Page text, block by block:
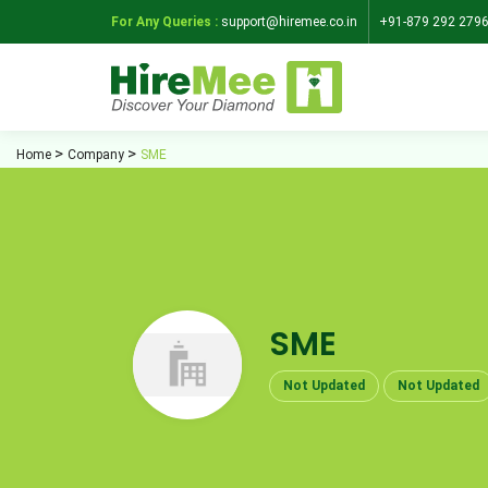
For Any Queries : support@hiremee.co.in +91-879 292 2796
Home Company SME
SME
Not Updated Not Updated